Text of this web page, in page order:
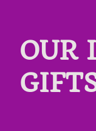
OUR